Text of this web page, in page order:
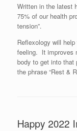
Written in the latest
75% of our health
tension”.
Reflexology will
feeling. It improves
body to get into
the phrase “Rest &
Happy 2022